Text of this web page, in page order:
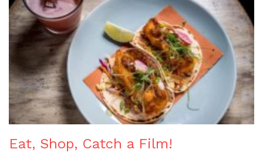
Eat, Shop, Catch a Film!